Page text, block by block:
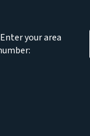
your area